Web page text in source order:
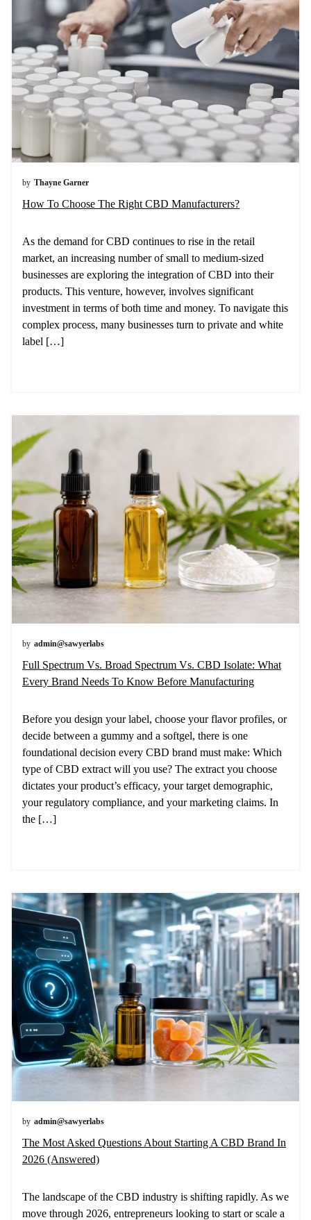
by Thayne Garner
How To Choose The Right CBD Manufacturers?
As the demand for CBD continues to rise in the retail
market, an increasing number of small to medium-sized
businesses are exploring the integration of CBD into their
products. This venture, however, involves significant
investment in terms of both time and money. To navigate this
complex process, many businesses turn to private and white
label […]
by admin@sawyerlabs
Full Spectrum Vs. Broad Spectrum Vs. CBD Isolate: What
Every Brand Needs To Know Before Manufacturing
Before you design your label, choose your flavor profiles, or
decide between a gummy and a softgel, there is one
foundational decision every CBD brand must make: Which
type of CBD extract will you use? The extract you choose
dictates your product’s efficacy, your target demographic,
your regulatory compliance, and your marketing claims. In
the […]
by admin@sawyerlabs
The Most Asked Questions About Starting A CBD Brand In
2026 (Answered)
The landscape of the CBD industry is shifting rapidly. As we
move through 2026, entrepreneurs looking to start or scale a